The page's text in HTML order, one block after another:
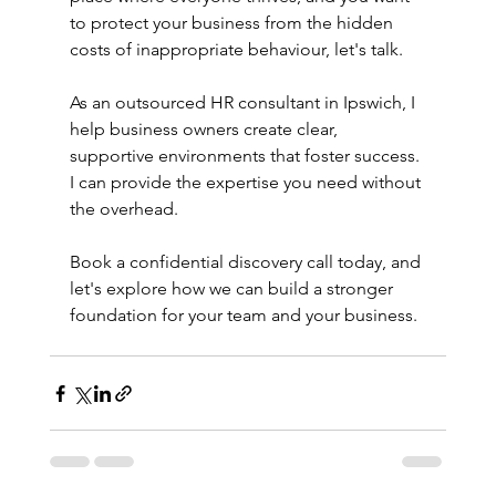
to protect your business from the hidden
costs of inappropriate behaviour, let's talk.
As an outsourced HR consultant in Ipswich, I
help business owners create clear,
supportive environments that foster success.
I can provide the expertise you need without
the overhead.
Book a confidential discovery call today, and
let's explore how we can build a stronger
foundation for your team and your business.